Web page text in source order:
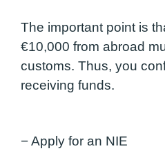
The important point is
€10,000 from abroad
customs. Thus, you
receiving funds.
− Apply for an NIE